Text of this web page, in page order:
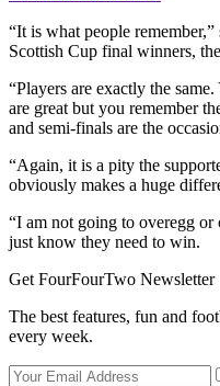
“It is what people
Scottish Cup final winners,
“Players are exactly the
are great but you remember
and semi-finals are the
“Again, it is a pity the
obviously makes a huge
“I am not going to overegg or
just know they need to win.
Get FourFourTwo Newsletter
The best features, fun and
every week.